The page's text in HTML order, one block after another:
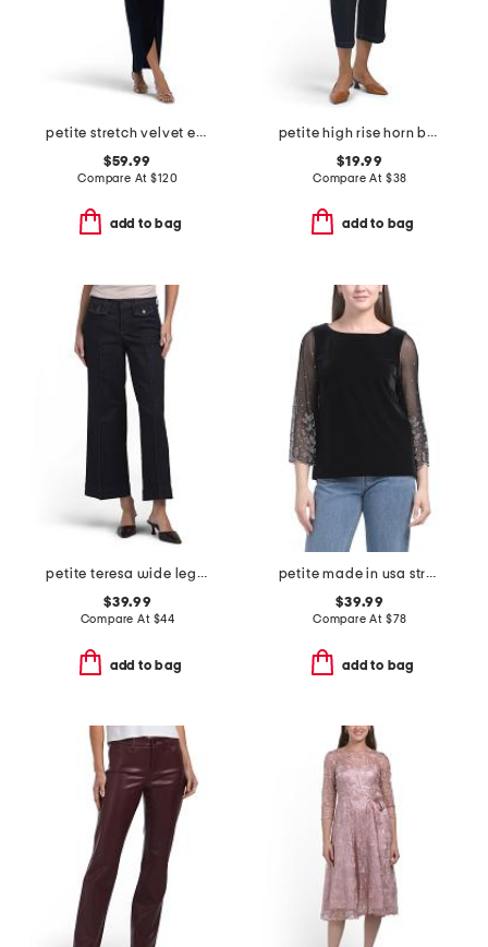
petite stretch velvet embellished dress
$59.99
Compare At$120
add to bag
petite high rise horn button jeans
$19.99
Compare At $38
add to bag
petite teresa wide leg ankle jeans with front seams & flaps
$39.99
Compare At $44
add to bag
petite made in usa stretch velvet blouse
$39.99
Compare At $78
add to bag